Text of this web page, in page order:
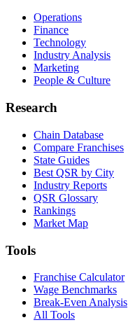
Operations
Finance
Technology
Industry Analysis
Marketing
People & Culture
Research
Chain Database
Compare Franchises
State Guides
Best QSR by City
Industry Reports
QSR Glossary
Rankings
Market Map
Tools
Franchise Calculator
Wage Benchmarks
Break-Even Analysis
All Tools